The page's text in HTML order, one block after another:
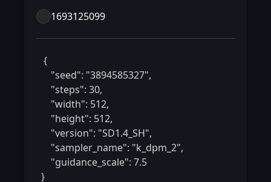
1693125099
}